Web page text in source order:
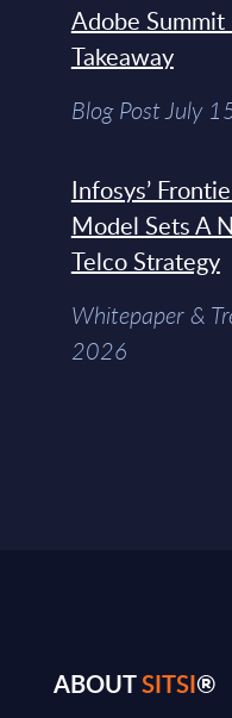
Adobe
Takeaway
Blog Post July
Infosys’
Model Sets A
Telco Strategy
Whitepaper &
2026
ABOUTSITSI®